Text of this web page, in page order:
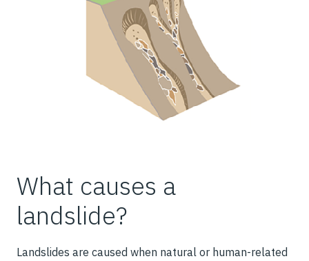
What causes a
landslide?
Landslides are caused when natural or human-related